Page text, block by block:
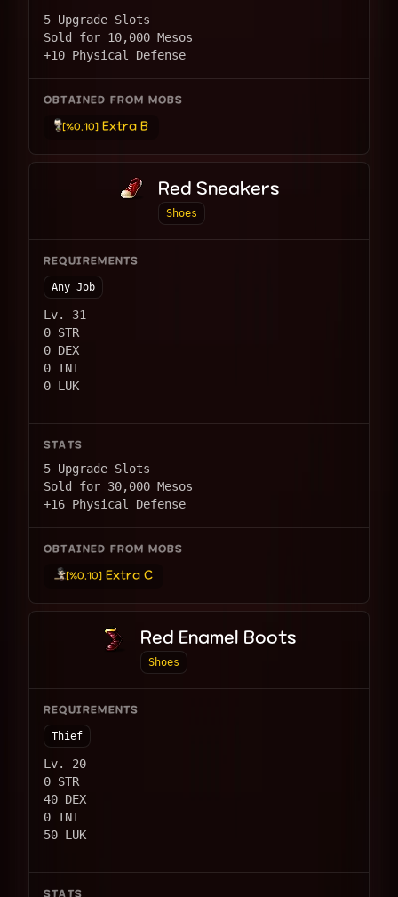
5 Upgrade Slots
Sold for 10,000 Mesos
+10 Physical Defense
OBTAINED FROM MOBS
[%0.10] Extra B
Red Sneakers
Shoes
REQUIREMENTS
Any Job
Lv. 31
0 STR
0 DEX
0 INT
0 LUK
STATS
5 Upgrade Slots
Sold for 30,000 Mesos
+16 Physical Defense
OBTAINED FROM MOBS
[%0.10]Extra C
Red Enamel Boots
Shoes
REQUIREMENTS
Thief
Lv. 20
0 STR
40 DEX
0 INT
50 LUK
STATS